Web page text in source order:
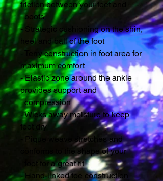
friction between your feet and
  boots
- Strategic cushioning on the shin,
heel and ball of the foot
- Terry construction in foot area for
maximum comfort
- Elastic zone around the ankle
provides support and
  compression
- Wicks away moisture to keep
feet dry
- Pique weave stretches and
conforms to the shape of your
  foot for a great fit
- Hand-linked toe construction